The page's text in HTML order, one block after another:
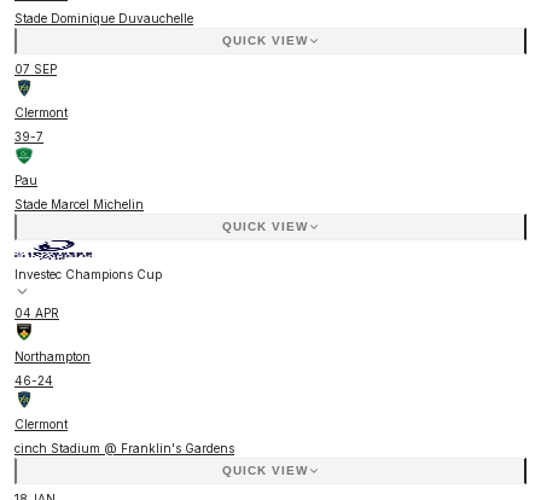
Stade Dominique Duvauchelle
QUICK VIEW
07 SEP
Clermont
39-7
Pau
Stade Marcel Michelin
QUICK VIEW
Investec Champions Cup
04 APR
Northampton
46-24
Clermont
cinch Stadium @ Franklin's Gardens
QUICK VIEW